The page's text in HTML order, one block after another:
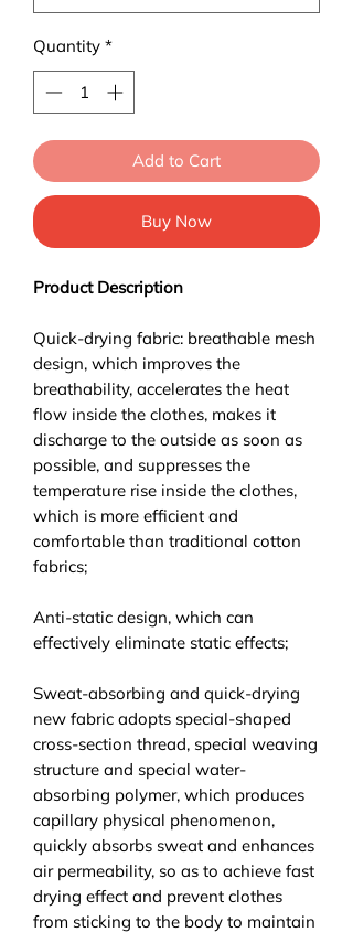
Quantity *
Add to Cart
Buy Now
Product Description
Quick-drying fabric: breathable mesh
design, which improves the
breathability, accelerates the heat
flow inside the clothes, makes it
discharge to the outside as soon as
possible, and suppresses the
temperature rise inside the clothes,
which is more efficient and
comfortable than traditional cotton
fabrics;
Anti-static design, which can
effectively eliminate static effects;
Sweat-absorbing and quick-drying
new fabric adopts special-shaped
cross-section thread, special weaving
structure and special water-
absorbing polymer, which produces
capillary physical phenomenon,
quickly absorbs sweat and enhances
air permeability, so as to achieve fast
drying effect and prevent clothes
from sticking to the body to maintain